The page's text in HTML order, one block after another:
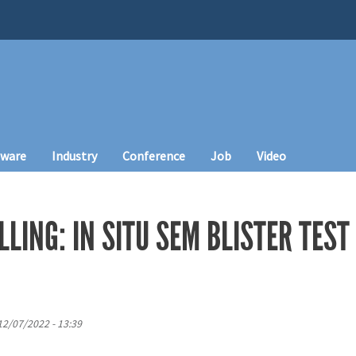
Industry Conference Job Video
IN SITU SEM BLISTER
07/2022 - 13:39